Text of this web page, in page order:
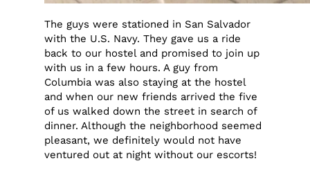
The guys were stationed in San Salvador
with the U.S. Navy. They gave us a ride
back to our hostel and promised to join up
with us in a few hours. A guy from
Columbia was also staying at the hostel
and when our new friends arrived the five
of us walked down the street in search of
dinner. Although the neighborhood seemed
pleasant, we definitely would not have
ventured out at night without our escorts!